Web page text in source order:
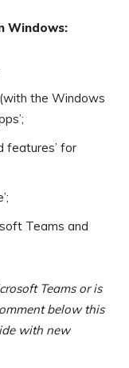
Windows:
the Windows
features’ for
Teams and
Teams or is
below this
with new